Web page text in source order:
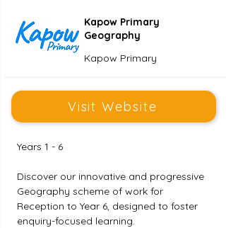
Kapow Primary
Geography
Kapow Primary
Visit Website
Years 1 - 6
Discover our innovative and progressive
Geography scheme of work for
Reception to Year 6, designed to foster
enquiry-focused learning.